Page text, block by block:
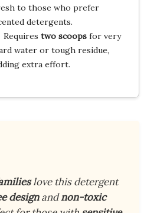
to those who prefer
detergents.
Requires two scoopsfor very
water or tough residue,
extra effort.
love this detergent
designandnon-toxic